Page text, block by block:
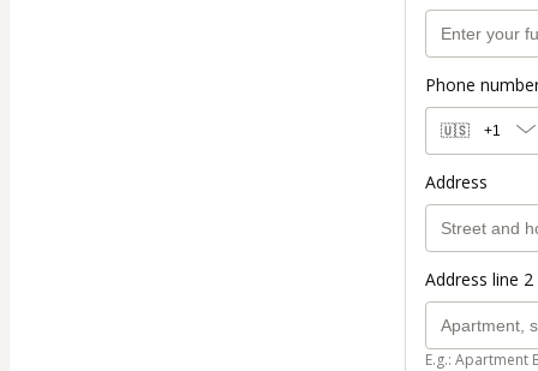
Phone
🇺🇸 +1
Address
Address line
E.g.: Apartment